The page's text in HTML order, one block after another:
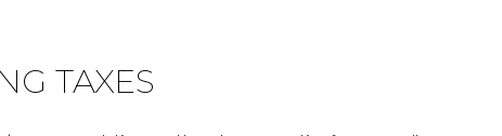
TAXES